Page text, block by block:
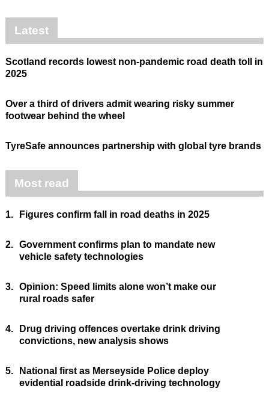
Latest
Scotland records lowest non-pandemic road death toll in
2025
Over a third of drivers admit wearing risky summer
footwear behind the wheel
TyreSafe announces partnership with global tyre brands
Most read
1. Figures confirm fall in road deaths in 2025
2. Government confirms plan to mandate new
vehicle safety technologies
3. Opinion: Speed limits alone won’t make our
rural roads safer
4.
Drug driving offences overtake drink driving
convictions, new analysis shows
5.
National first as Merseyside Police deploy
evidential roadside drink-driving technology